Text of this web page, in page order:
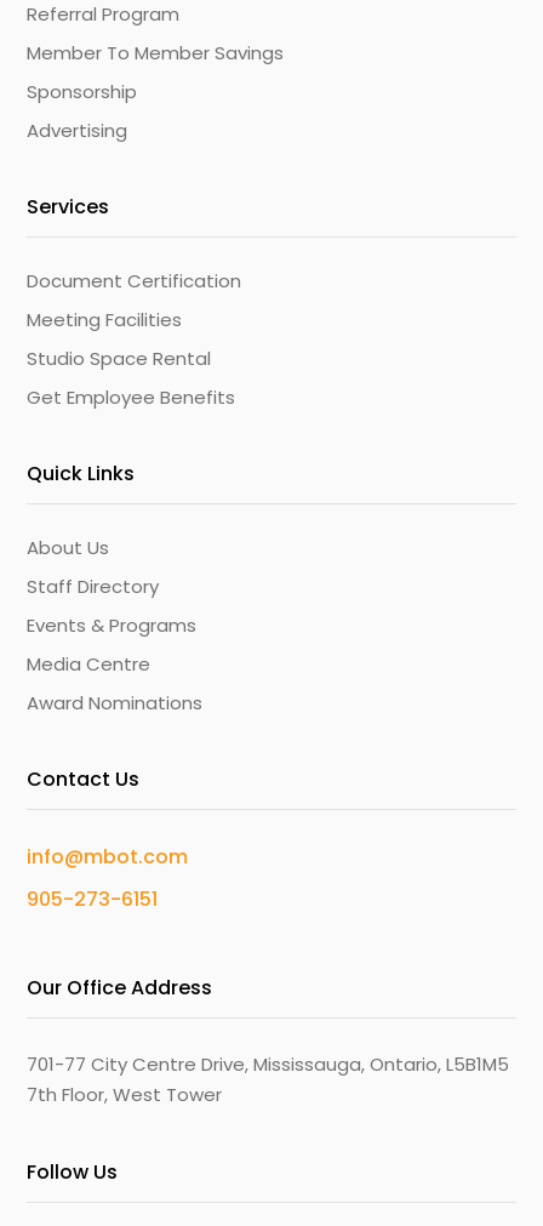
Referral Program
Member To Member Savings
Sponsorship
Advertising
Services
Document Certification
Meeting Facilities
Studio Space Rental
Get Employee Benefits
Quick Links
About Us
Staff Directory
Events & Programs
Media Centre
Award Nominations
Contact Us
info@mbot.com
905-273-6151
Our Office Address
701-77 City Centre Drive, Mississauga, Ontario, L5B1M5
7th Floor, West Tower
Follow Us